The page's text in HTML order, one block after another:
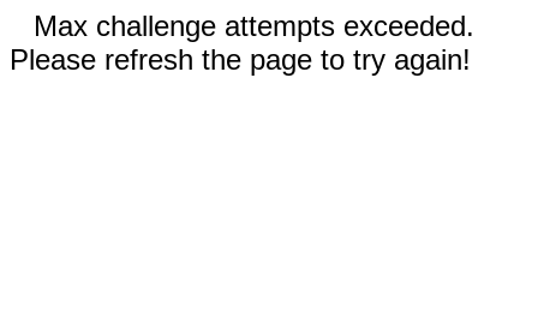
Max challenge attempts exceeded.
Please refresh the page to try again!